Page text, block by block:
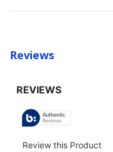
Reviews